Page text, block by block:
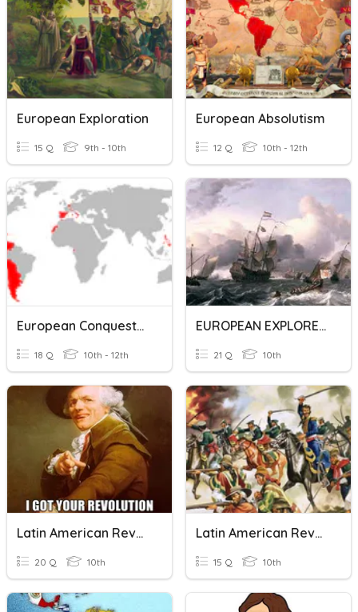
European Exploration
15 Q 9th - 10th
European Absolutism
12 Q 10th - 12th
European Conquests In The Americas
18 Q 10th - 12th
EUROPEAN EXPLORERS
21 Q 10th
Latin American Revolutions
20 Q 10th
Latin American Revolution
15 Q 10th